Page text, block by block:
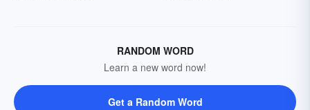
RANDOM WORD
Learn a new word now!
Get a Random Word